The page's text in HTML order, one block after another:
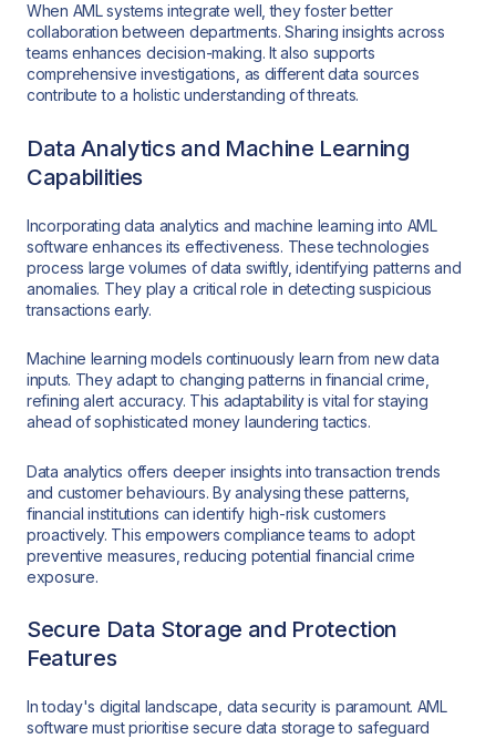
When AML systems integrate well, they foster better
collaboration between departments. Sharing insights across
teams enhances decision-making. It also supports
comprehensive investigations, as different data sources
contribute to a holistic understanding of threats.
Data Analytics and Machine Learning
Capabilities
Incorporating data analytics and machine learning into AML
software enhances its effectiveness. These technologies
process large volumes of data swiftly, identifying patterns and
anomalies. They play a critical role in detecting suspicious
transactions early.
Machine learning models continuously learn from new data
inputs. They adapt to changing patterns in financial crime,
refining alert accuracy. This adaptability is vital for staying
ahead of sophisticated money laundering tactics.
Data analytics offers deeper insights into transaction trends
and customer behaviours. By analysing these patterns,
financial institutions can identify high-risk customers
proactively. This empowers compliance teams to adopt
preventive measures, reducing potential financial crime
exposure.
Secure Data Storage and Protection
Features
In today's digital landscape, data security is paramount. AML
software must prioritise secure data storage to safeguard